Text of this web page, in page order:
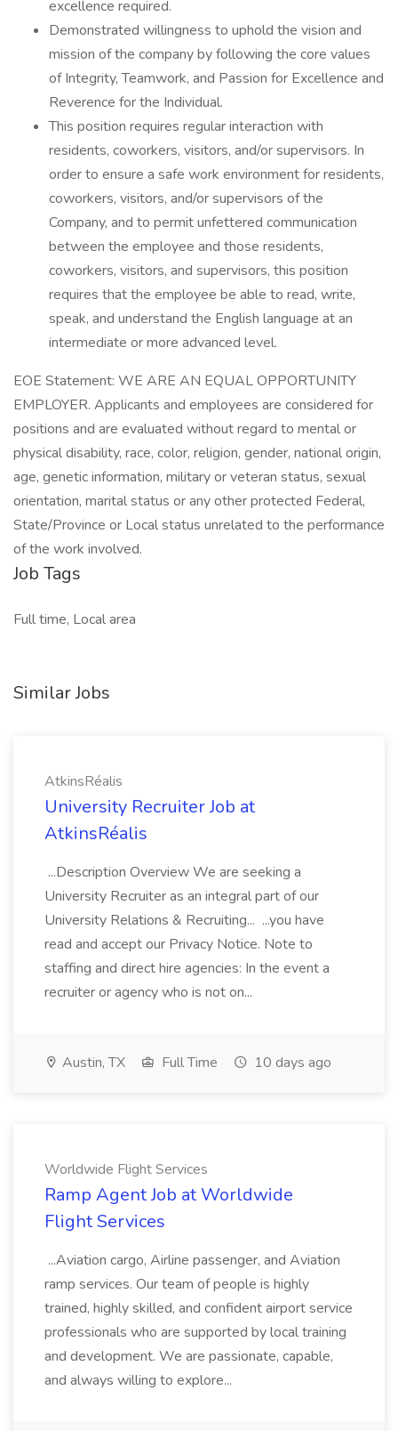
excellence required.
Demonstrated willingness to uphold the vision and
mission of the company by following the core values
of Integrity, Teamwork, and Passion for Excellence and
Reverence for the Individual.
This position requires regular interaction with
residents, coworkers, visitors, and/or supervisors. In
order to ensure a safe work environment for residents,
coworkers, visitors, and/or supervisors of the
Company, and to permit unfettered communication
between the employee and those residents,
coworkers, visitors, and supervisors, this position
requires that the employee be able to read, write,
speak, and understand the English language at an
intermediate or more advanced level.
EOE Statement: WE ARE AN EQUAL OPPORTUNITY
EMPLOYER. Applicants and employees are considered for
positions and are evaluated without regard to mental or
physical disability, race, color, religion, gender, national origin,
age, genetic information, military or veteran status, sexual
orientation, marital status or any other protected Federal,
State/Province or Local status unrelated to the performance
of the work involved.
Job Tags
Full time, Local area
Similar Jobs
AtkinsRéalis
University Recruiter Job at
AtkinsRéalis
...Description Overview We are seeking a
University Recruiter as an integral part of our
University Relations & Recruiting... ...you have
read and accept our Privacy Notice. Note to
staffing and direct hire agencies: In the event a
recruiter or agency who is not on...
Austin, TX Full Time 10 days ago
Worldwide Flight Services
Ramp Agent Job at Worldwide
Flight Services
...Aviation cargo, Airline passenger, and Aviation
ramp services. Our team of people is highly
trained, highly skilled, and confident airport service
professionals who are supported by local training
and development. We are passionate, capable,
and always willing to explore...